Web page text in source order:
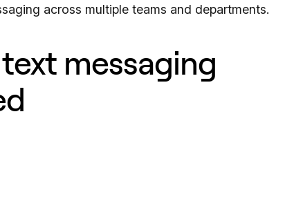
across multiple teams and departments.
messaging